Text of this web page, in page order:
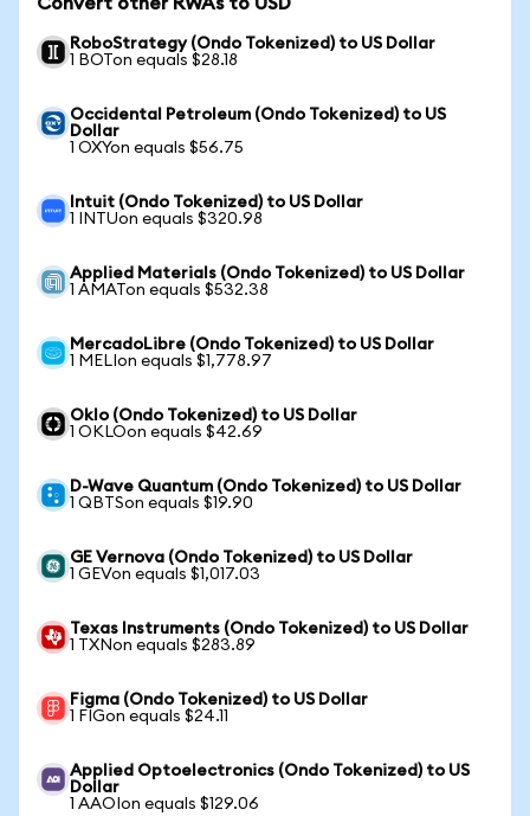
RoboStrategy (Ondo Tokenized) to US Dollar
1 BOTon equals $28.18
Occidental Petroleum (Ondo Tokenized) to US
Dollar
1 OXYon equals $56.75
Intuit (Ondo Tokenized) to US Dollar
1 INTUon equals $320.98
Applied Materials (Ondo Tokenized) to US Dollar
1 AMATon equals $532.38
MercadoLibre (Ondo Tokenized) to US Dollar
1 MELIon equals $1,778.97
Oklo (Ondo Tokenized) to US Dollar
1 OKLOon equals $42.69
D-Wave Quantum (Ondo Tokenized) to US Dollar
1 QBTSon equals $19.90
GE Vernova (Ondo Tokenized) to US Dollar
1 GEVon equals $1,017.03
Texas Instruments (Ondo Tokenized) to US Dollar
1 TXNon equals $283.89
Figma (Ondo Tokenized) to US Dollar
1 FIGon equals $24.11
Applied Optoelectronics (Ondo Tokenized) to US
Dollar
1 AAOIon equals $129.06